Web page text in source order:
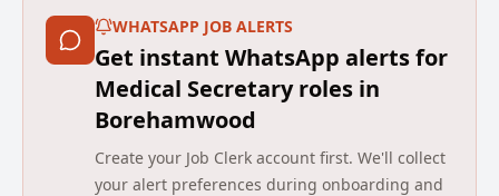
confidential paperwork, and coordinate with external
agencies for service user details. A significant aspect
of this position is ensuring the accuracy of service
user records and GP letters. Moreover, the role offers
valuable career development opportunities with a
substantial benefits package that includes an annual
salary of £26,013 pro rata, generous leave options,
and various wellbeing supports.
WHATSAPP JOB ALERTS
Get instant WhatsApp alerts for
Medical Secretary roles in
Borehamwood
Create your Job Clerk account first. We'll collect
your alert preferences during onboarding and